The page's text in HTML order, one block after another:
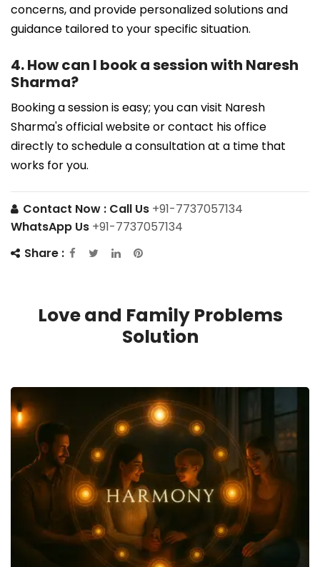
concerns, and provide personalized solutions and
guidance tailored to your specific situation.
4. How can I book a session with Naresh
Sharma?
Booking a session is easy; you can visit Naresh
Sharma's official website or contact his office
directly to schedule a consultation at a time that
works for you.
Contact Now : Call Us +91-7737057134
WhatsApp Us +91-7737057134
Share :
Love and Family Problems
Solution